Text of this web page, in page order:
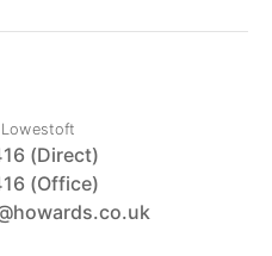
Lowestoft
(Direct)
(Office)